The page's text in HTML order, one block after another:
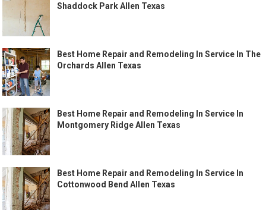
Shaddock Park Allen Texas
Best Home Repair and Remodeling In Service In The
Orchards Allen Texas
Best Home Repair and Remodeling In Service In
Montgomery Ridge Allen Texas
Best Home Repair and Remodeling In Service In
Cottonwood Bend Allen Texas